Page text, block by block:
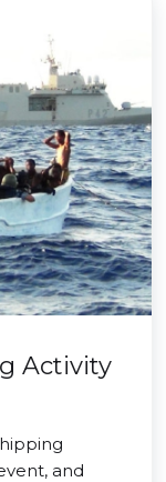
Activity
and